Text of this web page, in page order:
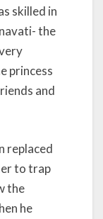
skilled in
the
princess
and
replaced
to trap
the
he